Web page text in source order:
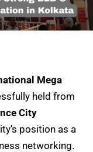
Mega
held from
City
position as a
networking.